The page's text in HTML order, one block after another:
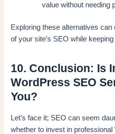
value without needing
Exploring these alternatives
of your site’s SEO while
10. Conclusion: Is
WordPress SEO
You?
Let’s face it; SEO can seem
whether to invest in